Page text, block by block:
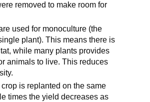
removed to make room for
used for monoculture (the
plant). This means there is
while many plants provides
animals to live. This reduces
crop is replanted on the same
times the yield decreases as